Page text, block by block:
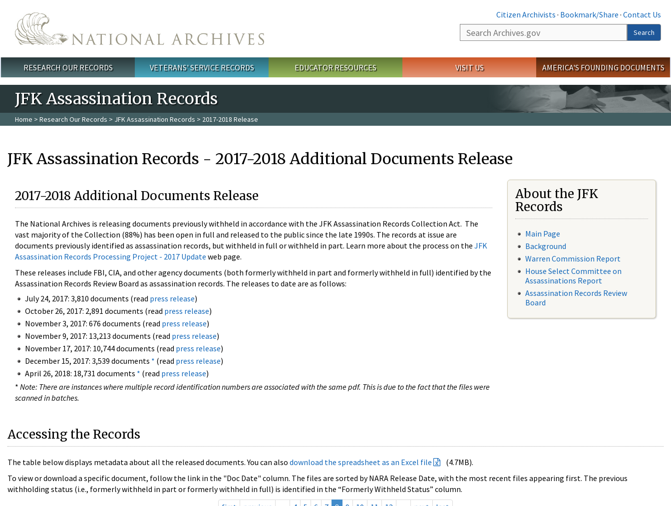
Citizen Archivists · Bookmark/Share · Contact Us
Search
Search
Main menu
RESEARCH OUR RECORDS VETERANS' SERVICE RECORDS EDUCATOR RESOURCES VISIT US AMERICA'S FOUNDING DOCUMENTS
JFK Assassination Records
Home > Research Our Records > JFK Assassination Records > 2017-2018 Release
JFK Assassination Records - 2017-2018 Additional Documents Release
2017-2018 Additional Documents Release
The National Archives is releasing documents previously withheld in accordance with the JFK Assassination Records Collection Act. The
vast majority of the Collection (88%) has been open in full and released to the public since the late 1990s. The records at issue are
documents previously identified as assassination records, but withheld in full or withheld in part. Learn more about the process on the JFK
Assassination Records Processing Project - 2017 Update web page.
These releases include FBI, CIA, and other agency documents (both formerly withheld in part and formerly withheld in full) identified by the
Assassination Records Review Board as assassination records. The releases to date are as follows:
July 24, 2017: 3,810 documents (read press release)
October 26, 2017: 2,891 documents (read press release)
November 3, 2017: 676 documents (read press release)
November 9, 2017: 13,213 documents (read press release)
November 17, 2017: 10,744 documents (read press release)
December 15, 2017: 3,539 documents * (read press release)
April 26, 2018: 18,731 documents * (read press release)
* Note: There are instances where multiple record identification numbers are associated with the same pdf. This is due to the fact that the files were
scanned in batches.
About the JFK
Records
Main Page
Background
Warren Commission Report
House Select Committee on
Assassinations Report
Assassination Records Review
Board
Accessing the Records
The table below displays metadata about all the released documents. You can also download the spreadsheet as an Excel file
(4.7MB).
To view or download a specific document, follow the link in the "Doc Date" column. The files are sorted by NARA Release Date, with the most recent files appearing first. The previous
withholding status (i.e., formerly withheld in part or formerly withheld in full) is identified in the “Formerly Withheld Status” column.